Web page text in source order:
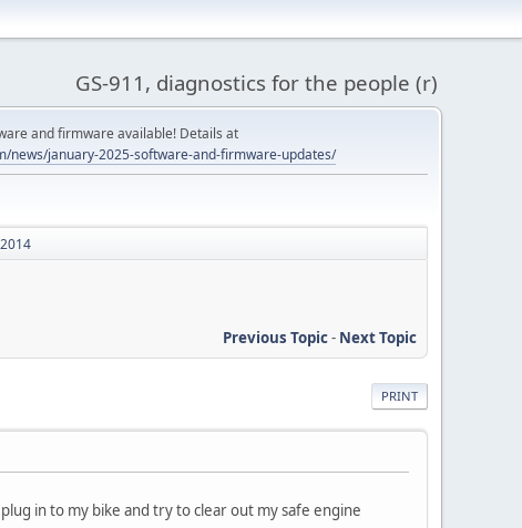
GS-911, diagnostics for the people (r)
and firmware available! Details at
news/january-2025-software-and-firmware-updates/
Previous Topic- Next Topic
PRINT
in to my bike and try to clear out my safe engine